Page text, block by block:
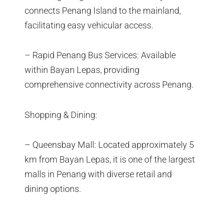
connects Penang Island to the mainland,
facilitating easy vehicular access.
– Rapid Penang Bus Services: Available
within Bayan Lepas, providing
comprehensive connectivity across Penang.
Shopping & Dining:
– Queensbay Mall: Located approximately 5
km from Bayan Lepas, it is one of the largest
malls in Penang with diverse retail and
dining options.